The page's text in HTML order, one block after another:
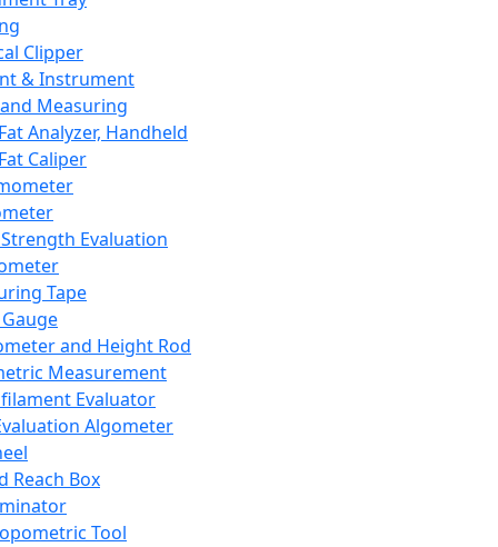
Clipper
& Instrument
Measuring
Analyzer, Handheld
Caliper
Evaluation
Tape
and Height Rod
Measurement
Evaluator
Algometer
Reach Box
Tool